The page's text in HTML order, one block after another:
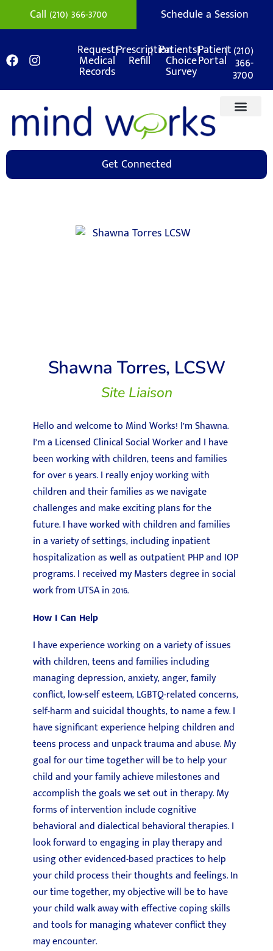
Call (210) 366-3700
Schedule a Session
Request
Medical
Records
|Prescription
Refill| Patients
Choice
Survey
|Patient
Portal| (210)
366-
3700
Get Connected
Shawna Torres, LCSW
Site Liaison
Hello and welcome to Mind Works! I’m Shawna.
I’m a Licensed Clinical Social Worker and I have
been working with children, teens and families
for over 6 years. I really enjoy working with
children and their families as we navigate
challenges and make exciting plans for the
future. I have worked with children and families
in a variety of settings, including inpatient
hospitalization as well as outpatient PHP and IOP
programs. I received my Masters degree in social
work from UTSA in 2016.
How I Can Help
I have experience working on a variety of issues
with children, teens and families including
managing depression, anxiety, anger, family
conflict, low-self esteem, LGBTQ-related concerns,
self-harm and suicidal thoughts, to name a few. I
have significant experience helping children and
teens process and unpack trauma and abuse. My
goal for our time together will be to help your
child and your family achieve milestones and
accomplish the goals we set out in therapy. My
forms of intervention include cognitive
behavioral and dialectical behavioral therapies. I
look forward to engaging in play therapy and
using other evidenced-based practices to help
your child process their thoughts and feelings. In
our time together, my objective will be to have
your child walk away with effective coping skills
and tools for managing whatever conflict they
may encounter.